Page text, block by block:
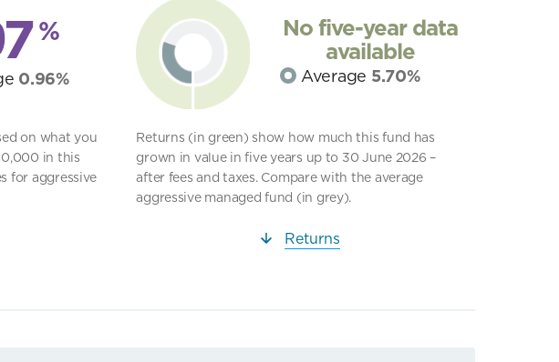
%
0.96%
on what you
in this
for aggressive
No five-year data
available
Average 5.70%
Returns (in green) show how much this fund has
grown in value in five years up to 30 June 2026 –
after fees and taxes. Compare with the average
aggressive managed fund (in grey).
Returns